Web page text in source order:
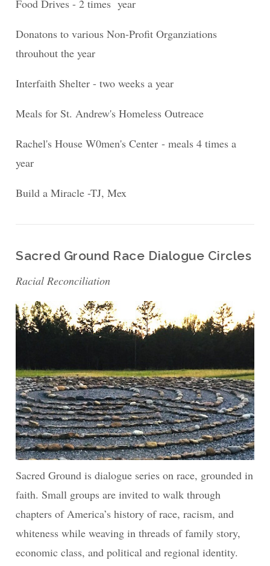
Food Drives - 2 times year
Donatons to various Non-Profit Organziations
throuhout the year
Interfaith Shelter - two weeks a year
Meals for St. Andrew's Homeless Outreace
Rachel's House W0men's Center - meals 4 times a
year
Build a Miracle -TJ, Mex
Sacred Ground Race Dialogue Circles
Racial Reconciliation
Sacred Ground is dialogue series on race, grounded in
faith. Small groups are invited to walk through
chapters of America’s history of race, racism, and
whiteness while weaving in threads of family story,
economic class, and political and regional identity.